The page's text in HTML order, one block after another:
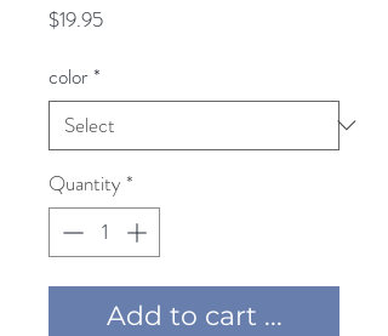
$19.95Price
color*
Quantity *
Add to cart ...